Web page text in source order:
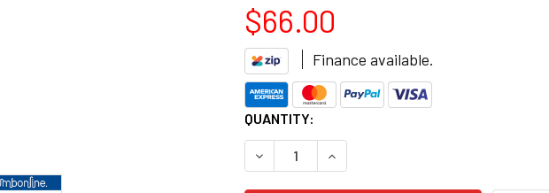
$66.00
Finance available.
CURRENT
STOCK:
QUANTITY:
DECREASE QUANTITY OF BRAEMAR TA 515
INCREASE QUANTITY OF